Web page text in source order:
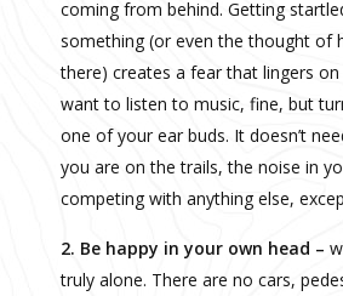
coming from behind. Getting
something (or even the thought of
there) creates a fear that lingers
want to listen to music, fine, but
one of your ear buds. It doesn’t
you are on the trails, the noise in
competing with anything else,
2. Be happy in your own head –
truly alone. There are no cars,